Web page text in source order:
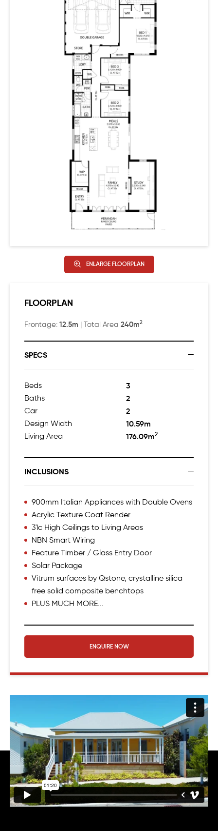
ENLARGE FLOORPLAN
FLOORPLAN
Frontage: 12.5m | Total Area 240m2
SPECS
Beds 3
Baths 2
Car 2
Design Width 10.59m
Living Area 176.09m2
INCLUSIONS
900mm Italian Appliances with Double Ovens
Acrylic Texture Coat Render
31c High Ceilings to Living Areas
NBN Smart Wiring
Feature Timber / Glass Entry Door
Solar Package
Vitrum surfaces by Qstone, crystalline silica
free solid composite benchtops
PLUS MUCH MORE...
ENQUIRE NOW